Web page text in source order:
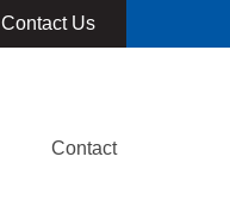
Contact Us
Contact